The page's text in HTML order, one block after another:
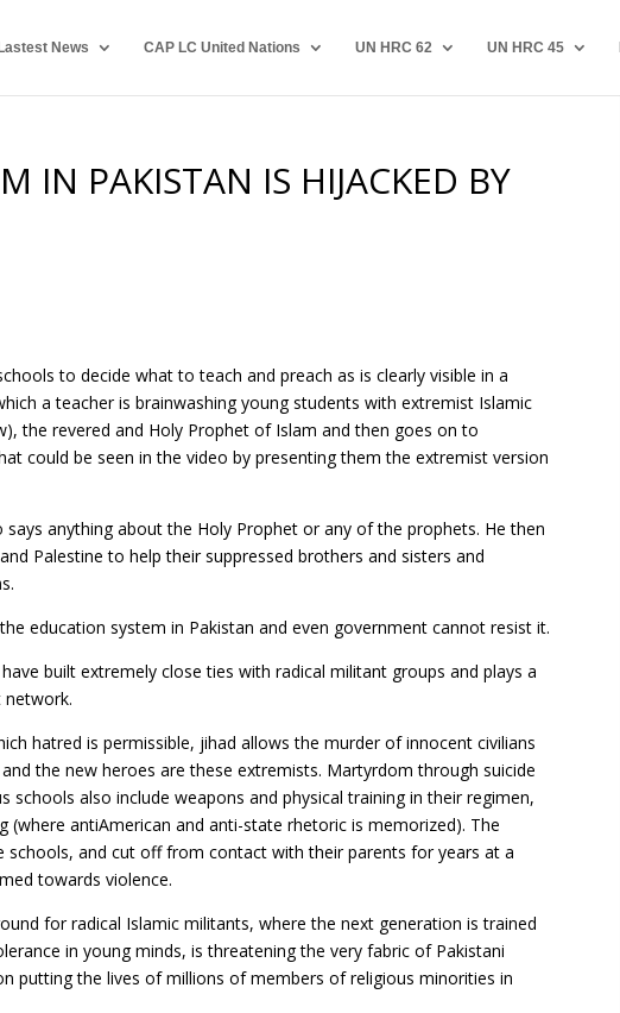
Lastest News CAP LC United Nations UN HRC 62 UN HRC 45
IN PAKISTAN IS HIJACKED BY
to decide what to teach and preach as is clearly visible in a
a teacher is brainwashing young students with extremist Islamic
the revered and Holy Prophet of Islam and then goes on to
could be seen in the video by presenting them the extremist version
anything about the Holy Prophet or any of the prophets. He then
Palestine to help their suppressed brothers and sisters and
education system in Pakistan and even government cannot resist it.
built extremely close ties with radical militant groups and plays a
network.
hatred is permissible, jihad allows the murder of innocent civilians
the new heroes are these extremists. Martyrdom through suicide
schools also include weapons and physical training in their regimen,
(where antiAmericanand anti-state rhetoric is memorized). The
schools, and cut off from contact with their parents for years at a
towards violence.
for radical Islamic militants, where the next generation is trained
in young minds, is threatening the very fabric of Pakistani
putting the lives of millions of members of religious minorities in